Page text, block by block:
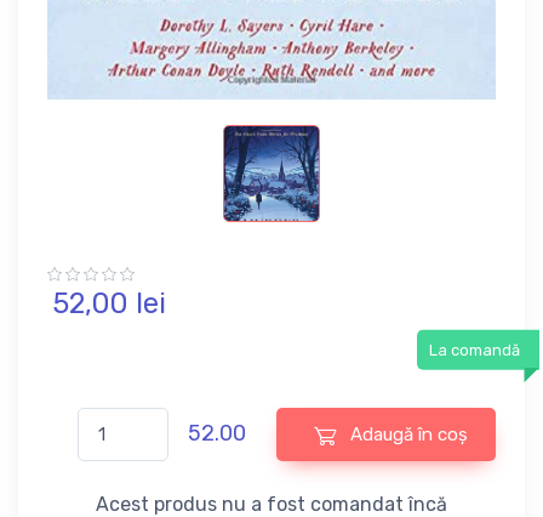
52,00 lei
La comandă
52.00 Adaugă în coș
Acest produs nu a fost comandat încă